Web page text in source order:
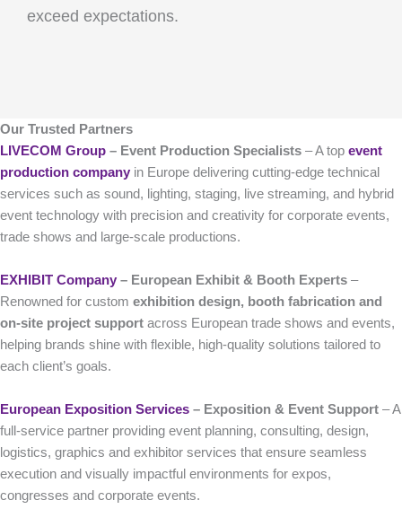
exceed expectations.
Our Trusted Partners
LIVECOM Group – Event Production Specialists – A top event
production company in Europe delivering cutting-edge technical
services such as sound, lighting, staging, live streaming, and hybrid
event technology with precision and creativity for corporate events,
trade shows and large-scale productions.
EXHIBIT Company – European Exhibit & Booth Experts –
Renowned for custom exhibition design, booth fabrication and
on-site project support across European trade shows and events,
helping brands shine with flexible, high-quality solutions tailored to
each client’s goals.
European Exposition Services – Exposition & Event Support – A
full-service partner providing event planning, consulting, design,
logistics, graphics and exhibitor services that ensure seamless
execution and visually impactful environments for expos,
congresses and corporate events.